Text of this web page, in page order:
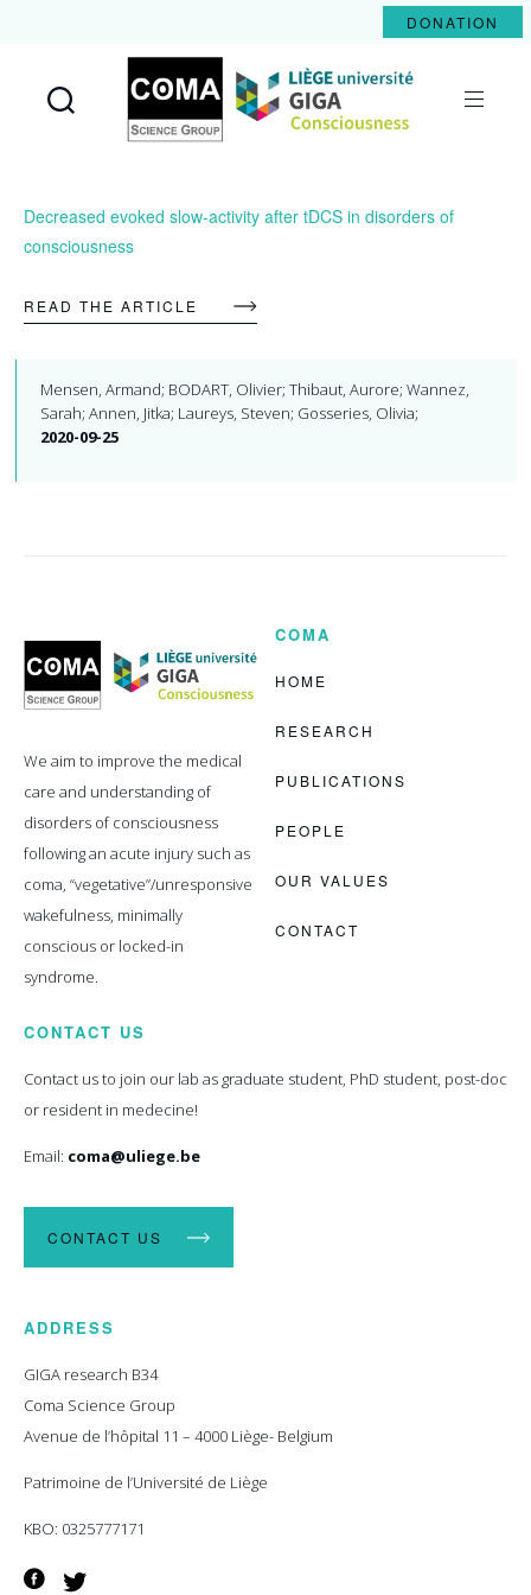
DONATION
Coma
Science
Group
Decreased evoked slow-activity after tDCS in disorders of
consciousness
READ THE ARTICLE
Mensen, Armand; BODART, Olivier; Thibaut, Aurore; Wannez,
Sarah; Annen, Jitka; Laureys, Steven; Gosseries, Olivia;
2020-09-25
Coma
Science
Group
We aim to improve the medical
care and understanding of
disorders of consciousness
following an acute injury such as
coma, “vegetative”/unresponsive
wakefulness, minimally
conscious or locked-in
syndrome.
COMA
HOME
RESEARCH
PUBLICATIONS
PEOPLE
OUR VALUES
CONTACT
CONTACT US
Contact us to join our lab as graduate student, PhD student, post-doc
or resident in medecine!
Email: coma@uliege.be
CONTACT US
ADDRESS
GIGA research B34
Coma Science Group
Avenue de l’hôpital 11 – 4000 Liège- Belgium
Patrimoine de l’Université de Liège
KBO: 0325777171
Facebook
Twitter